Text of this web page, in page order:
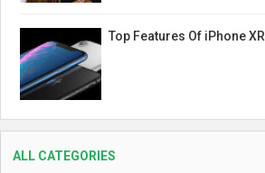
Top Features Of iPhone XR
ALL CATEGORIES